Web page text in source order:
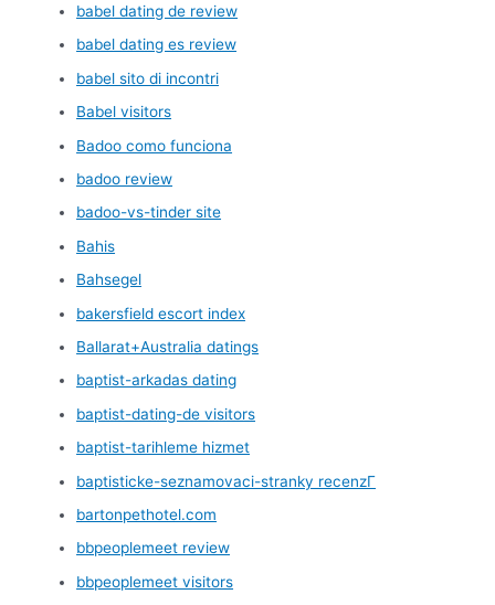
babel dating de review
babel dating es review
babel sito di incontri
Babel visitors
Badoo como funciona
badoo review
badoo-vs-tinder site
Bahis
Bahsegel
bakersfield escort index
Ballarat+Australia datings
baptist-arkadas dating
baptist-dating-de visitors
baptist-tarihleme hizmet
baptisticke-seznamovaci-stranky recenzГ­
bartonpethotel.com
bbpeoplemeet review
bbpeoplemeet visitors